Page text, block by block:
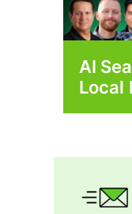
AI
Local